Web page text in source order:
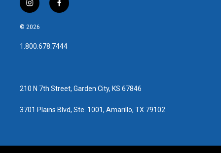
i
n
s
a
g
f
a
b
o
© 2026
1.800.678.7444
210 N 7th Street, Garden City, KS 67846
3701 Plains Blvd, Ste. 1001, Amarillo, TX 79102